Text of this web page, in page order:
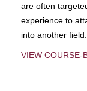
are often
experience to
into another field.
VIEW COURSE-